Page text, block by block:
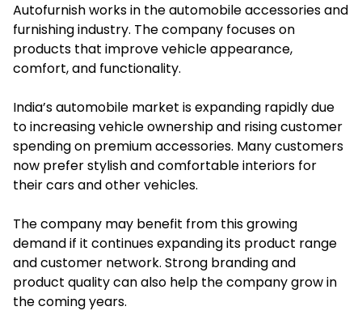
Autofurnish works in the automobile accessories and
furnishing industry. The company focuses on
products that improve vehicle appearance,
comfort, and functionality.
India’s automobile market is expanding rapidly due
to increasing vehicle ownership and rising customer
spending on premium accessories. Many customers
now prefer stylish and comfortable interiors for
their cars and other vehicles.
The company may benefit from this growing
demand if it continues expanding its product range
and customer network. Strong branding and
product quality can also help the company grow in
the coming years.